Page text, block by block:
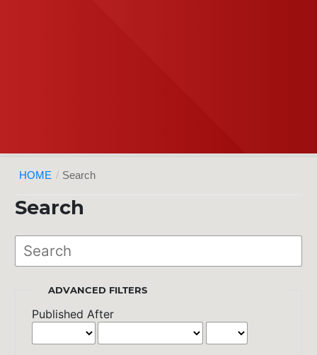
HOME / Search
Search
ADVANCED FILTERS
Published After